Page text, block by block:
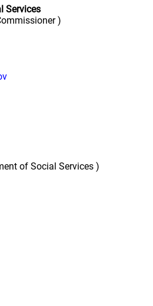
Services
)
of Social Services )